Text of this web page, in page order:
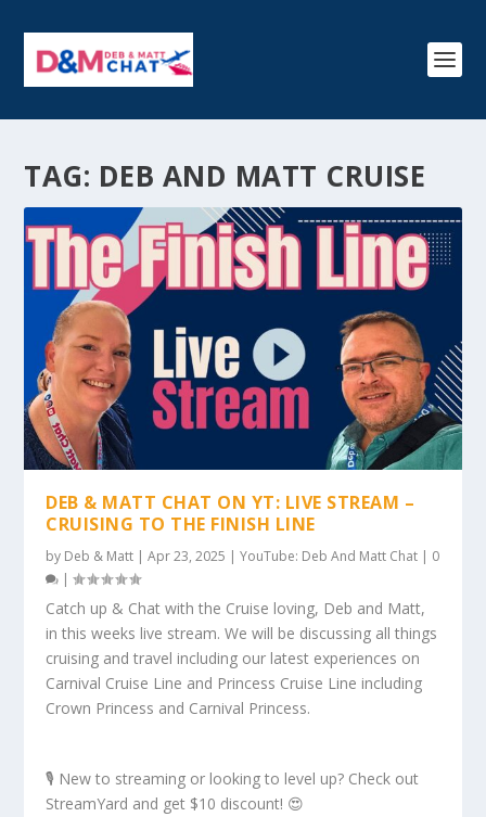
TAG: DEB AND MATT CRUISE
DEB & MATT CHAT ON YT: LIVE STREAM –
CRUISING TO THE FINISH LINE
by Deb & Matt |Apr 23, 2025 |YouTube: Deb And Matt Chat | 0
|
Catch up & Chat with the Cruise loving, Deb and Matt,
in this weeks live stream. We will be discussing all things
cruising and travel including our latest experiences on
Carnival Cruise Line and Princess Cruise Line including
Crown Princess and Carnival Princess.
🎙️ New to streaming or looking to level up? Check out
StreamYard and get $10 discount! 😍